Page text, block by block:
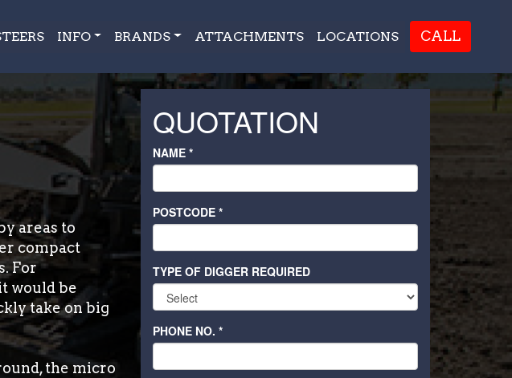
INFO BRANDS ATTACHMENTS LOCATIONS CALL
areas to
compact
For
would be
take on big
the micro